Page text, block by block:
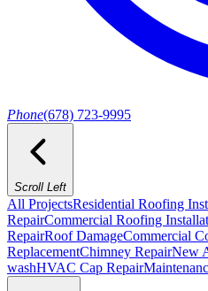
Phone(678) 723-9995
Scroll Left
All ProjectsResidential Roofing
RepairCommercial Roofing
RepairRoof DamageCommercial
ReplacementChimney RepairNew
washHVAC Cap Repair